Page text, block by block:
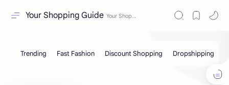
Your Shopping Guide